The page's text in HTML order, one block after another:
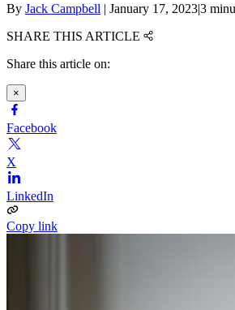
By Jack Campbell | January 17, 2023|3
SHARE THIS ARTICLE
Share this article on:
×
Facebook
X
LinkedIn
Copy link